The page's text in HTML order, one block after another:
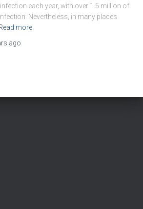
each year, with over 1.5 million of
Nevertheless, in many places
more
ago